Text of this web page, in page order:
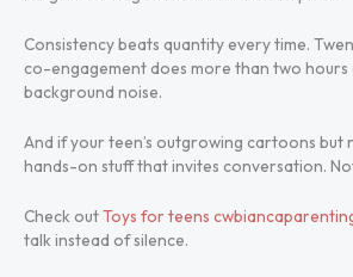
Consistency beats quantity every time.
co-engagement does more than two
background noise.
And if your teen’s outgrowing cartoons
hands-on stuff that invites conversation.
Check outToys for teens
talk instead of silence.